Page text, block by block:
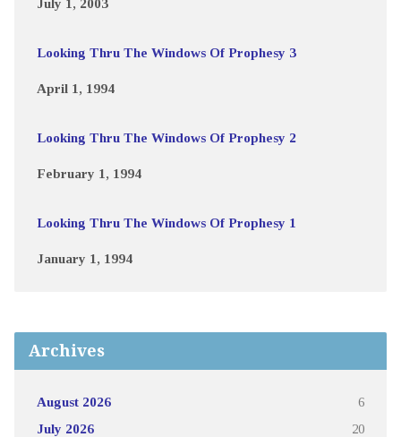
July 1, 2003
Looking Thru The Windows Of Prophesy 3
April 1, 1994
Looking Thru The Windows Of Prophesy 2
February 1, 1994
Looking Thru The Windows Of Prophesy 1
January 1, 1994
Archives
August 2026 6
July 2026 20